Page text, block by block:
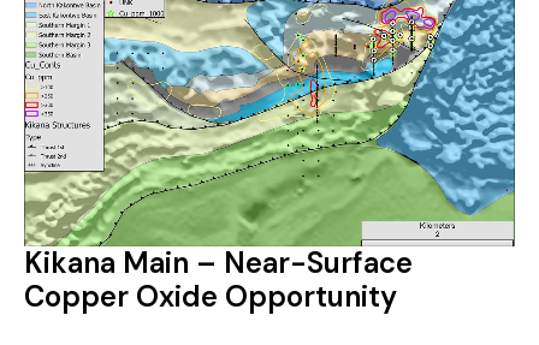
Kikana Main – Near-Surface
Copper Oxide Opportunity